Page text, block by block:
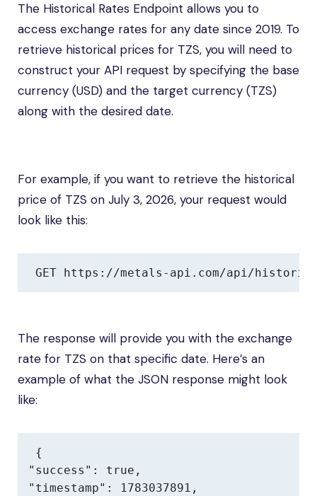
The Historical Rates Endpoint allows you to
access exchange rates for any date since 2019. To
retrieve historical prices for TZS, you will need to
construct your API request by specifying the base
currency (USD) and the target currency (TZS)
along with the desired date.
For example, if you want to retrieve the historical
price of TZS on July 3, 2026, your request would
look like this:
GET https://metals-api.com/api/
The response will provide you with the exchange
rate for TZS on that specific date. Here’s an
example of what the JSON response might look
like:
{
"success": true,
"timestamp": 1783037891,